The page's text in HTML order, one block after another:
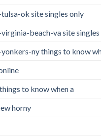
ok site singles only
beach-va site singles
ny things to know
to know when a
horny